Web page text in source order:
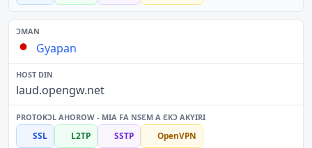
Gyapan
laud.opengw.net
SSL L2TP SSTP OpenVPN